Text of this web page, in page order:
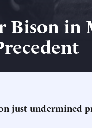
Bison in
just undermined